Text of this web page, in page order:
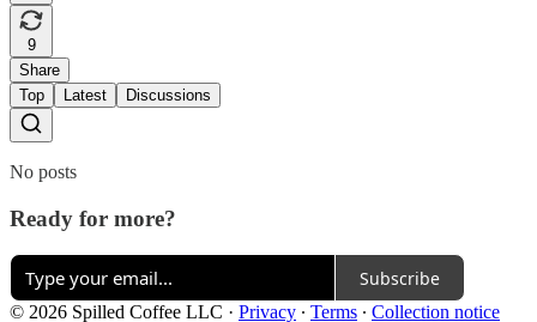
9
Share
Top
Latest Discussions
No posts
Ready for more?
Subscribe
© 2026 Spilled Coffee LLC · Privacy ∙ Terms ∙ Collection notice